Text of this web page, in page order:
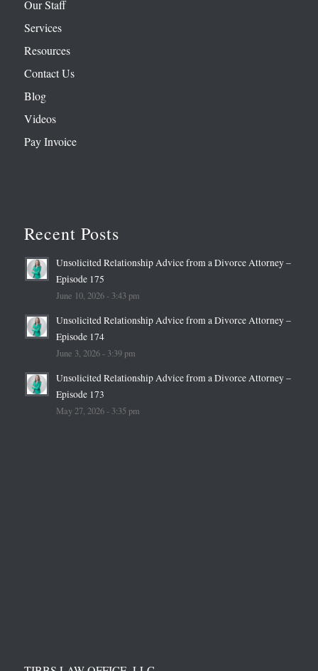
Our Staff
Services
Resources
Contact Us
Blog
Videos
Pay Invoice
Recent Posts
Unsolicited Relationship Advice from a Divorce Attorney –
Episode 175
June 10, 2026 - 3:43 pm
Unsolicited Relationship Advice from a Divorce Attorney –
Episode 174
June 3, 2026 - 3:39 pm
Unsolicited Relationship Advice from a Divorce Attorney –
Episode 173
May 27, 2026 - 3:35 pm